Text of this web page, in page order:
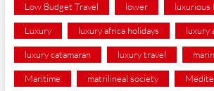
Low Budget Travel lower luxurious
Luxury luxury africa holidays luxury
luxury catamaran luxury travel
Maritime matrilineal society